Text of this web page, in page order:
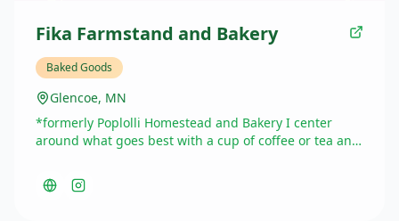
Fika Farmstand and Bakery
Baked Goods
Glencoe, MN
*formerly Poplolli Homestead and Bakery I center
around what goes best with a cup of coffee or tea and
to simple cakes and other specialty desserts with
catering available for groups up to 50 people